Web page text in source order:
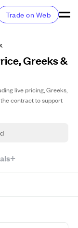
Trade on Web
Greeks &
live pricing, Greeks,
contract to support